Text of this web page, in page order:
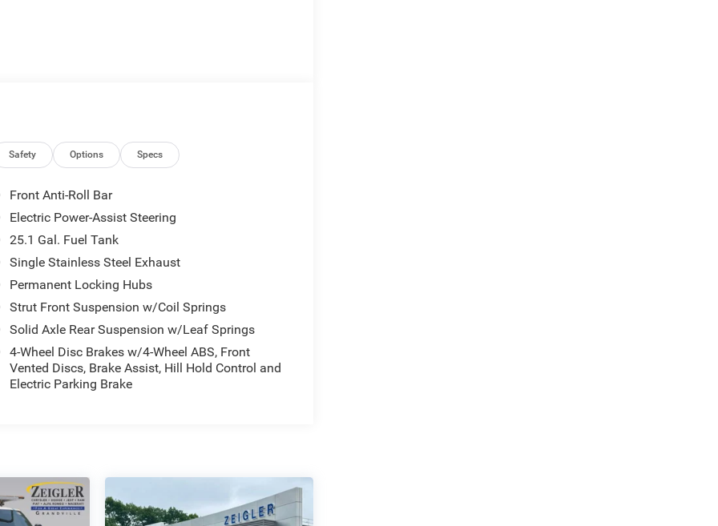
Safety Options Specs
Front Anti-Roll Bar
Electric Power-Assist Steering
25.1 Gal. Fuel Tank
Single Stainless Steel Exhaust
Permanent Locking Hubs
Strut Front Suspension w/Coil Springs
Solid Axle Rear Suspension w/Leaf Springs
4-Wheel Disc Brakes w/4-Wheel ABS, Front
Vented Discs, Brake Assist, Hill Hold Control and
Electric Parking Brake